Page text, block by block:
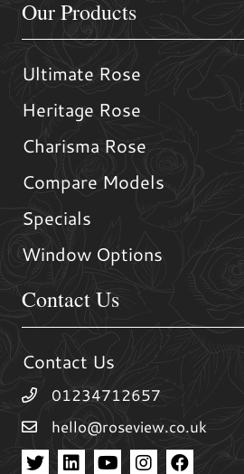
Our Products
Ultimate Rose
Heritage Rose
Charisma Rose
Compare Models
Specials
Window Options
Contact Us
Contact Us
01234712657
hello@roseview.co.uk